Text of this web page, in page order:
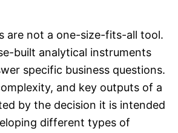
are not a one-size-fits-all tool.
built analytical instruments
specific business questions.
and key outputs of a
by the decision it is intended
different types of